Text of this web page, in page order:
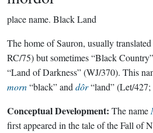
place name. Black Land
The home of Sauron, usually
RC/75) but sometimes “Black
“Land of Darkness” (WJ/370). This
morn“black” and dôr“land” (Let/427;
Conceptual Development: The name
first appeared in the tale of the Fall of